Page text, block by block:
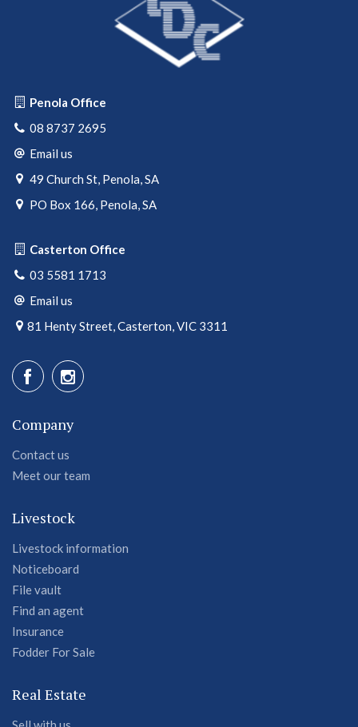
Penola Office
08 8737 2695
Email us
49 Church St, Penola, SA
PO Box 166, Penola, SA
Casterton Office
03 5581 1713
Email us
81 Henty Street, Casterton, VIC 3311
Company
Contact us
Meet our team
Livestock
Livestock information
Noticeboard
File vault
Find an agent
Insurance
Fodder For Sale
Real Estate